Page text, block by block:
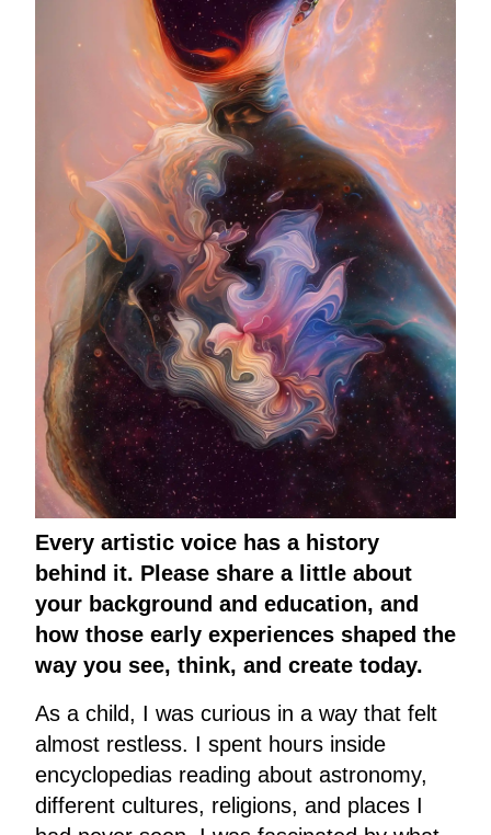
Every artistic voice has a history
behind it. Please share a little about
your background and education, and
how those early experiences shaped the
way you see, think, and create today.
As a child, I was curious in a way that felt
almost restless. I spent hours inside
encyclopedias reading about astronomy,
different cultures, religions, and places I